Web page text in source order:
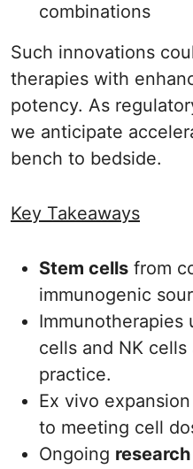
combinations
Such innovations
therapies with
potency. As
we anticipate
bench to bedside.
Key Takeaways
Stem cells from
immunogenic
Immunotherapies
cells and NK
practice.
Ex vivo
to meeting cell
Ongoing research